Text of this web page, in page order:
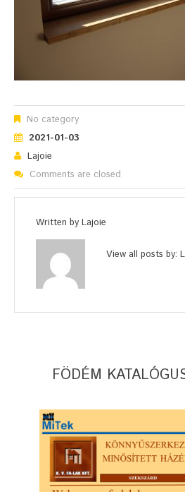
No category
2021-01-03
Lajoie
Comments are closed
Written by Lajoie
View all posts by:
FÖDÉM